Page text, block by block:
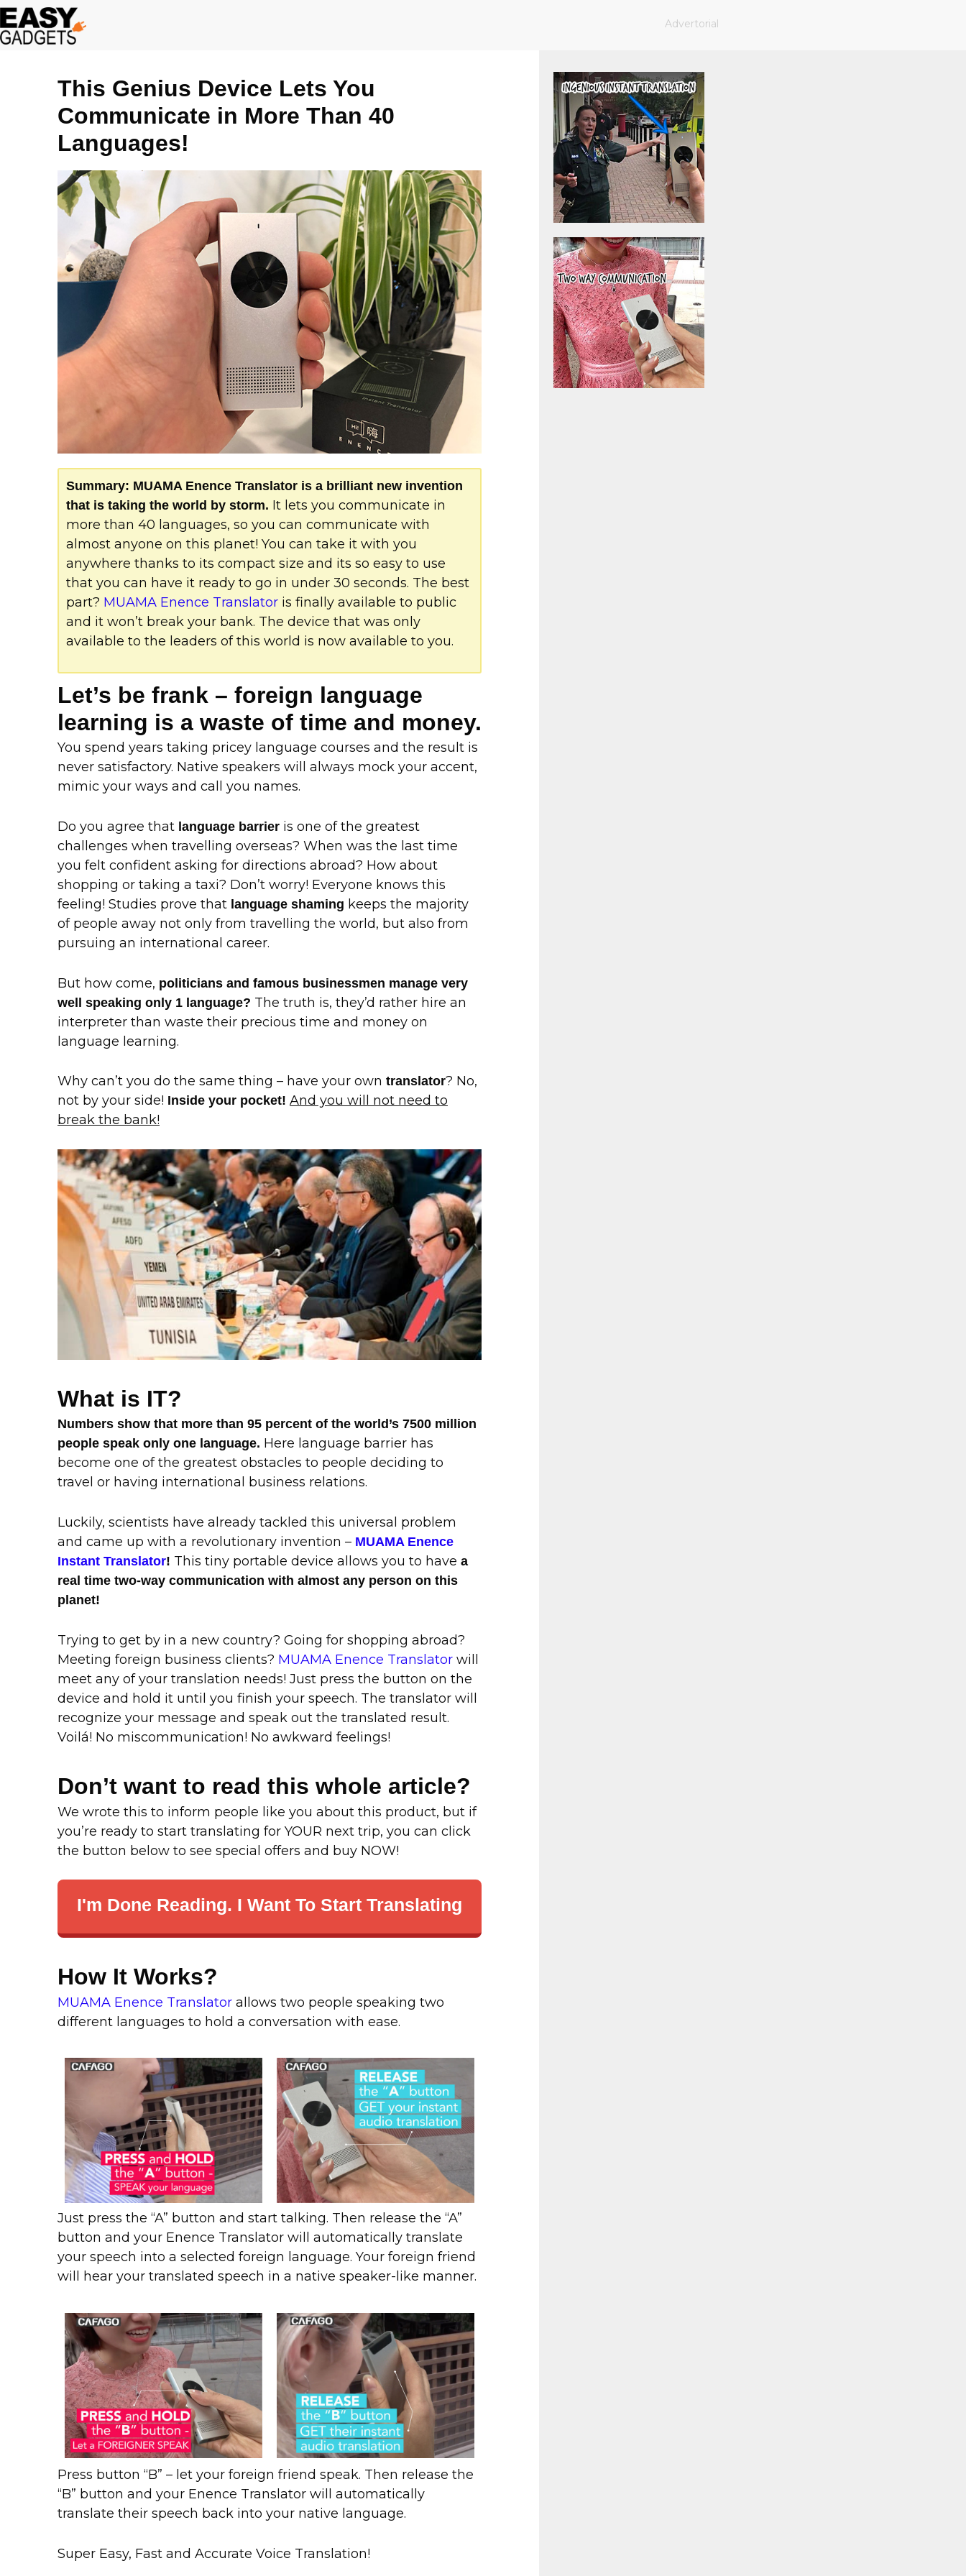
Skip
to
Advertorial
This Genius Device Lets You
Communicate in More Than 40
Languages!
Summary: MUAMA Enence Translator is a brilliant new invention
that is taking the world by storm. It lets you communicate in
more than 40 languages, so you can communicate with
almost anyone on this planet! You can take it with you
anywhere thanks to its compact size and its so easy to use
that you can have it ready to go in under 30 seconds. The best
part? MUAMA Enence Translator is finally available to public
and it won’t break your bank. The device that was only
available to the leaders of this world is now available to you.
Let’s be frank – foreign language
learning is a waste of time and money.
You spend years taking pricey language courses and the result is
never satisfactory. Native speakers will always mock your accent,
mimic your ways and call you names.
Do you agree that language barrier is one of the greatest
challenges when travelling overseas? When was the last time
you felt confident asking for directions abroad? How about
shopping or taking a taxi? Don’t worry! Everyone knows this
feeling! Studies prove that language shaming keeps the majority
of people away not only from travelling the world, but also from
pursuing an international career.
But how come, politicians and famous businessmen manage very
well speaking only 1 language? The truth is, they’d rather hire an
interpreter than waste their precious time and money on
language learning.
Why can’t you do the same thing – have your own translator? No,
not by your side! Inside your pocket! And you will not need to
break the bank!
What is IT?
Numbers show that more than 95 percent of the world’s 7500 million
people speak only one language. Here language barrier has
become one of the greatest obstacles to people deciding to
travel or having international business relations.
Luckily, scientists have already tackled this universal problem
and came up with a revolutionary invention – MUAMA Enence
Instant Translator! This tiny portable device allows you to have a
real time two-way communication with almost any person on this
planet!
Trying to get by in a new country? Going for shopping abroad?
Meeting foreign business clients? MUAMA Enence Translator will
meet any of your translation needs! Just press the button on the
device and hold it until you finish your speech. The translator will
recognize your message and speak out the translated result.
Voilá! No miscommunication! No awkward feelings!
Don’t want to read this whole article?
We wrote this to inform people like you about this product, but if
you’re ready to start translating for YOUR next trip, you can click
the button below to see special offers and buy NOW!
I'm Done Reading. I Want To Start Translating
How It Works?
MUAMA Enence Translator allows two people speaking two
different languages to hold a conversation with ease.
Just press the “A” button and start talking. Then release the “A”
button and your Enence Translator will automatically translate
your speech into a selected foreign language. Your foreign friend
will hear your translated speech in a native speaker-like manner.
Press button “B” – let your foreign friend speak. Then release the
“B” button and your Enence Translator will automatically
translate their speech back into your native language.
Super Easy, Fast and Accurate Voice Translation!